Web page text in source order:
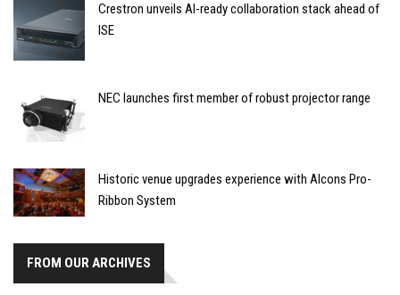
Crestron unveils AI-ready collaboration stack ahead of
ISE
NEC launches first member of robust projector range
Historic venue upgrades experience with Alcons Pro-
Ribbon System
FROM OUR ARCHIVES